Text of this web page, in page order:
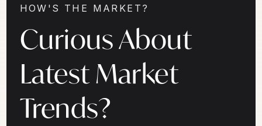
HOW'S THE MARKET?
Curious About
Latest Market
Trends?